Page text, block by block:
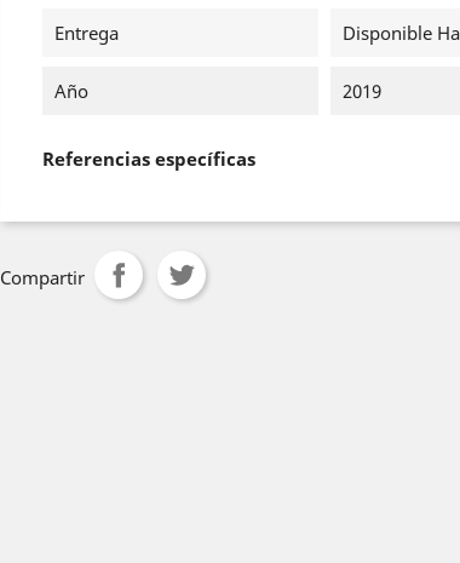
Entrega Disponible
Año 2019
Referencias específicas
Compartir